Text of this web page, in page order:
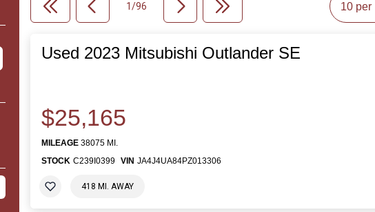
Change Zipcode
1/96
Used 2023 Mitsubishi Outlander SE
$25,165
MILEAGE 38075 MI.
STOCK C239I0399 VIN JA4J4UA84PZ013306
418 MI. AWAY